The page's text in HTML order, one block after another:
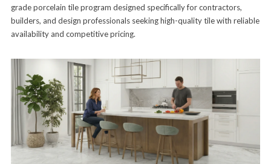
grade porcelain tile program designed specifically for contractors,
builders, and design professionals seeking high-quality tile with reliable
availability and competitive pricing.